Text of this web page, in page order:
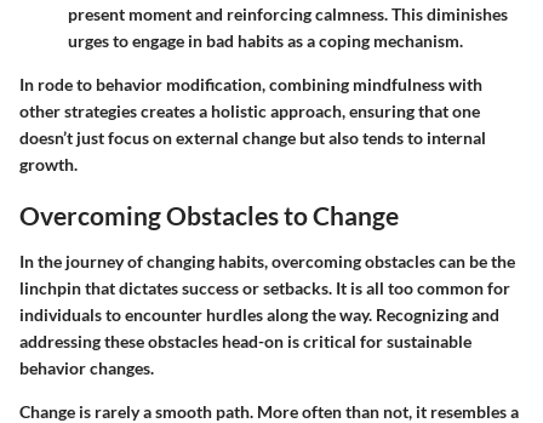
present moment and reinforcing calmness. This diminishes
urges to engage in bad habits as a coping mechanism.
In rode to behavior modification, combining mindfulness with
other strategies creates a holistic approach, ensuring that one
doesn’t just focus on external change but also tends to internal
growth.
Overcoming Obstacles to Change
In the journey of changing habits, overcoming obstacles can be the
linchpin that dictates success or setbacks. It is all too common for
individuals to encounter hurdles along the way. Recognizing and
addressing these obstacles head-on is critical for sustainable
behavior changes.
Change is rarely a smooth path. More often than not, it resembles a